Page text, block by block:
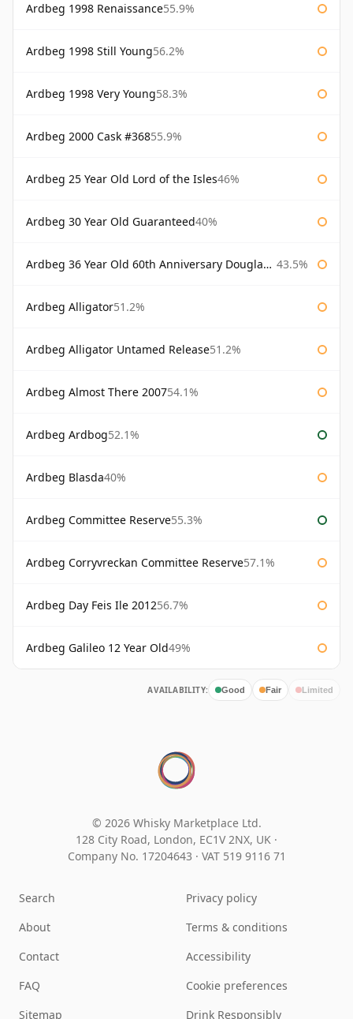
Ardbeg 1998 Renaissance55.9%
Ardbeg 1998 Still Young56.2%
Ardbeg 1998 Very Young58.3%
Ardbeg 2000 Cask #36855.9%
Ardbeg 25 Year Old Lord of the Isles46%
Ardbeg 30 Year Old Guaranteed40%
Ardbeg 36 Year Old 60th Anniversary Douglas Laing 43.5%
Ardbeg Alligator51.2%
Ardbeg Alligator Untamed Release51.2%
Ardbeg Almost There 200754.1%
Ardbeg Ardbog52.1%
Ardbeg Blasda40%
Ardbeg Committee Reserve55.3%
Ardbeg Corryvreckan Committee Reserve57.1%
Ardbeg Day Feis Ile 201256.7%
Ardbeg Galileo 12 Year Old49%
AVAILABILITY: Good Fair Limited
© 2026 Whisky Marketplace Ltd.
128 City Road, London, EC1V 2NX, UK ·
Company No. 17204643 · VAT 519 9116 71
Search
About
Contact
FAQ
Sitemap
Privacy policy
Terms & conditions
Accessibility
Cookie preferences
Drink Responsibly